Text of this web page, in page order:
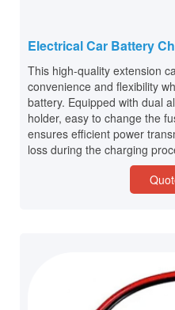
Electrical Car Battery
This high-quality extension
convenience and flexibility
battery. Equipped with dual
holder, easy to change the
ensures efficient power
loss during the charging